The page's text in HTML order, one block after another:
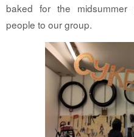
baked for the midsummer
people to our group.